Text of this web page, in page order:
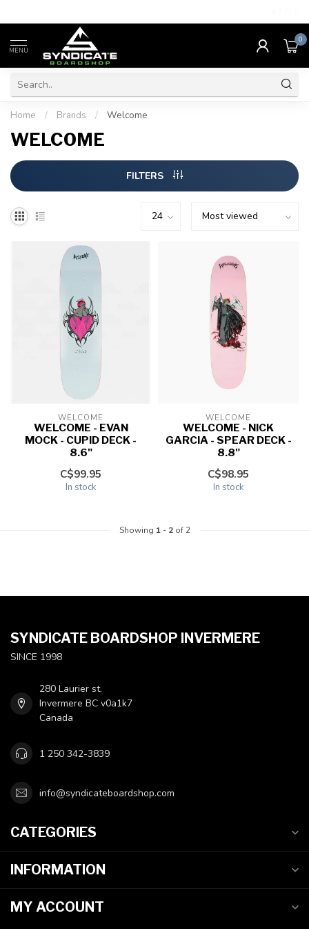
MENU
0
Home / Brands / Welcome
WELCOME
FILTERS
WELCOME
WELCOME - EVAN
MOCK - CUPID DECK -
8.6"
C$99.95
In stock
WELCOME
WELCOME - NICK
GARCIA - SPEAR DECK -
8.8"
C$98.95
In stock
Showing 1- 2of 2
SYNDICATE BOARDSHOP INVERMERE
SINCE 1998
280 Laurier st.
Invermere BC v0a1k7
Canada
1 250 342-3839
info@syndicateboardshop.com
CATEGORIES
INFORMATION
MY ACCOUNT